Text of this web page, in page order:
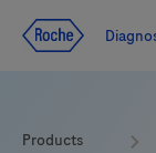
Products